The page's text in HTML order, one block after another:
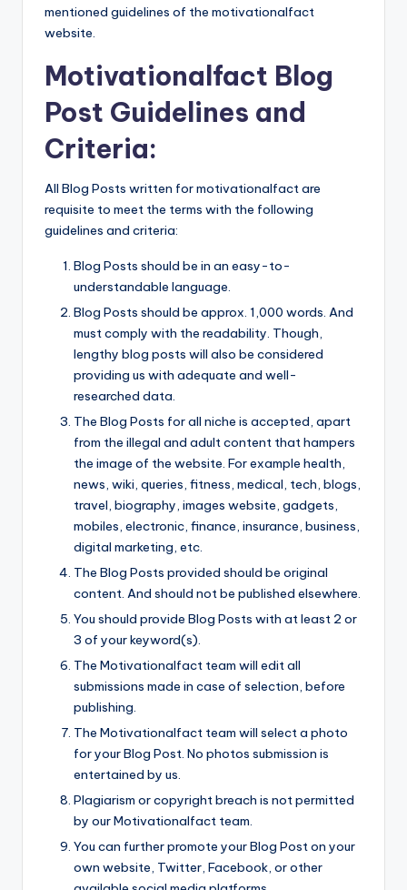
mentioned guidelines of the motivationalfact
website.
Motivationalfact Blog
Post Guidelines and
Criteria:
All Blog Posts written for motivationalfact are
requisite to meet the terms with the following
guidelines and criteria:
Blog Posts should be in an easy-to-
understandable language.
Blog Posts should be approx. 1,000 words. And
must comply with the readability. Though,
lengthy blog posts will also be considered
providing us with adequate and well-
researched data.
The Blog Posts for all niche is accepted, apart
from the illegal and adult content that hampers
the image of the website. For example health,
news, wiki, queries, fitness, medical, tech, blogs,
travel, biography, images website, gadgets,
mobiles, electronic, finance, insurance, business,
digital marketing, etc.
The Blog Posts provided should be original
content. And should not be published elsewhere.
You should provide Blog Posts with at least 2 or
3 of your keyword(s).
The Motivationalfact team will edit all
submissions made in case of selection, before
publishing.
The Motivationalfact team will select a photo
for your Blog Post. No photos submission is
entertained by us.
Plagiarism or copyright breach is not permitted
by our Motivationalfact team.
You can further promote your Blog Post on your
own website, Twitter, Facebook, or other